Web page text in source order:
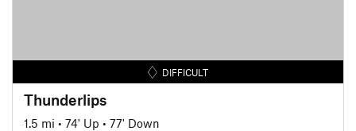
DIFFICULT
Thunderlips
1.5 mi • 74' Up • 77' Down